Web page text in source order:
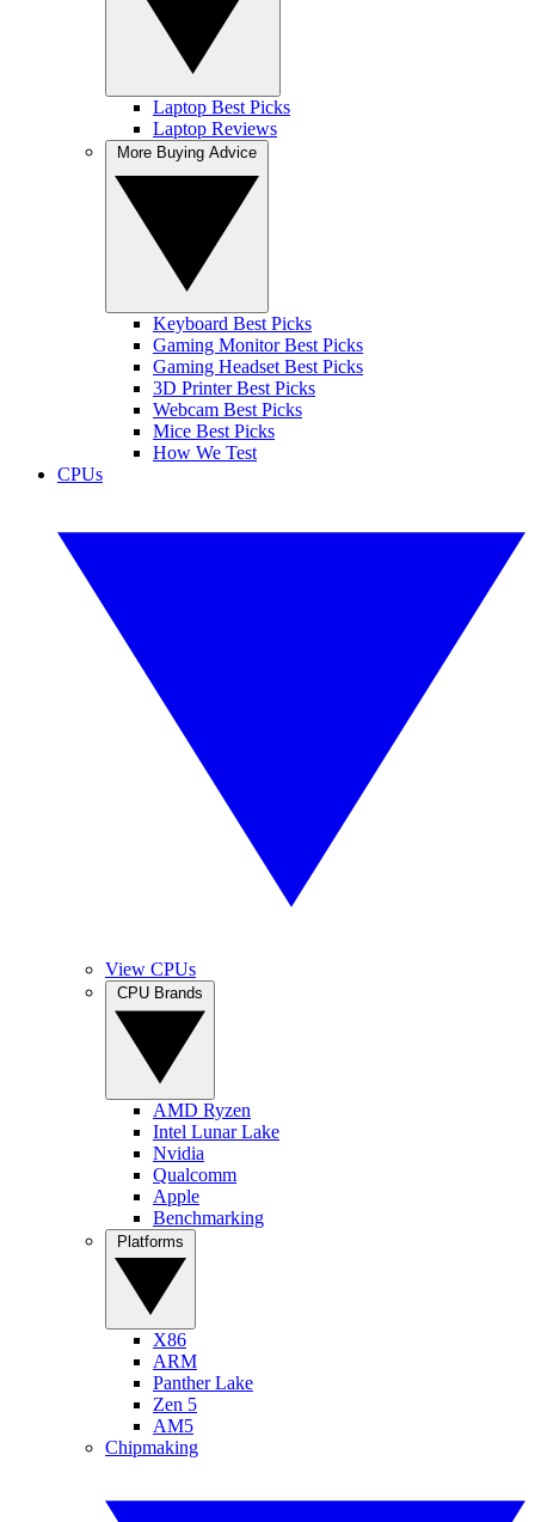
Laptop Best Picks
Laptop Reviews
Keyboard Best Picks
Gaming Monitor Best Picks
Gaming Headset Best Picks
3D Printer Best Picks
Webcam Best Picks
Mice Best Picks
How We Test
CPUs
View CPUs
AMD Ryzen
Intel Lunar Lake
Nvidia
Qualcomm
Apple
Benchmarking
X86
ARM
Panther Lake
Zen 5
AM5
Chipmaking